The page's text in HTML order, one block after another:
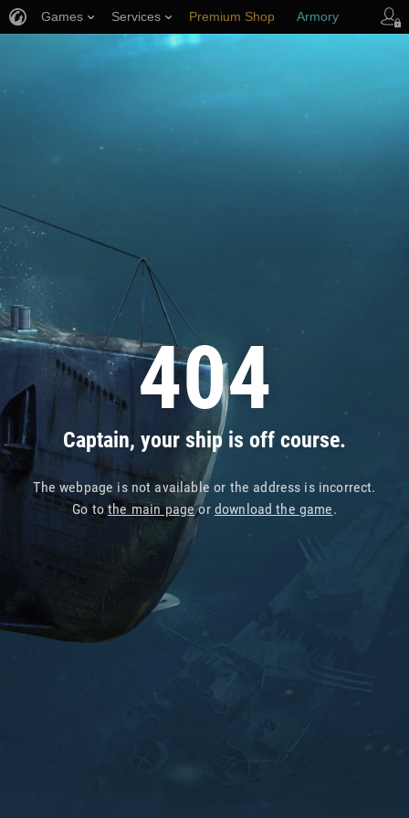
404
Captain, your ship is off course.
The webpage is not available or the address is incorrect.
Go tothe main pageor download the game.
Games Services Premium Shop Armory
Player Support